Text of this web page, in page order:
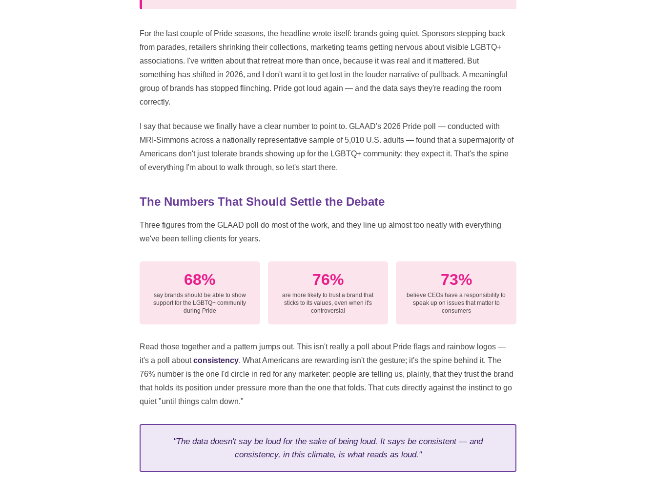
For the last couple of Pride seasons, the headline wrote itself: brands going quiet. Sponsors stepping back
from parades, retailers shrinking their collections, marketing teams getting nervous about visible LGBTQ+
associations. I've written about that retreat more than once, because it was real and it mattered. But
something has shifted in 2026, and I don't want it to get lost in the louder narrative of pullback. A meaningful
group of brands has stopped flinching. Pride got loud again — and the data says they're reading the room
correctly.
I say that because we finally have a clear number to point to. GLAAD's 2026 Pride poll — conducted with
MRI-Simmons across a nationally representative sample of 5,010 U.S. adults — found that a supermajority of
Americans don't just tolerate brands showing up for the LGBTQ+ community; they expect it. That's the spine
of everything I'm about to walk through, so let's start there.
The Numbers That Should Settle the Debate
Three figures from the GLAAD poll do most of the work, and they line up almost too neatly with everything
we've been telling clients for years.
68%
say brands should be able to show
support for the LGBTQ+ community
during Pride
76%
are more likely to trust a brand that
sticks to its values, even when it's
controversial
73%
believe CEOs have a responsibility to
speak up on issues that matter to
consumers
Read those together and a pattern jumps out. This isn't really a poll about Pride flags and rainbow logos —
it's a poll aboutconsistency. What Americans are rewarding isn't the gesture; it's the spine behind it. The
76% number is the one I'd circle in red for any marketer: people are telling us, plainly, that they trust the brand
that holds its position under pressure more than the one that folds. That cuts directly against the instinct to go
quiet "until things calm down."
"The data doesn't say be loud for the sake of being loud. It says be consistent — and
consistency, in this climate, is what reads as loud."